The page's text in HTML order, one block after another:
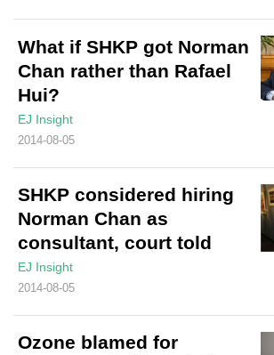
What if SHKP got Norman
Chan rather than Rafael
Hui?
EJ Insight
2014-08-05
SHKP considered hiring
Norman Chan as
consultant, court told
EJ Insight
2014-08-05
Ozone blamed for